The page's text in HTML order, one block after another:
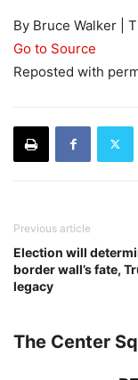
By Bruce Walker |
Go to Source
Reposted with
Previous article
Election will
border wall’s fate,
legacy
The Center